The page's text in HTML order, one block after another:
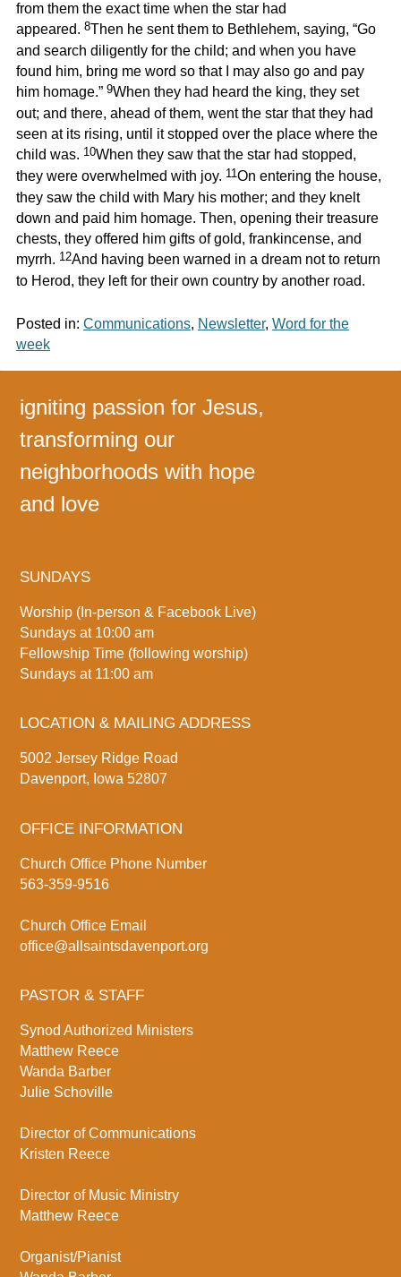
from them the exact time when the star had
appeared. 8Then he sent them to Bethlehem, saying, “Go
and search diligently for the child; and when you have
found him, bring me word so that I may also go and pay
him homage.” 9When they had heard the king, they set
out; and there, ahead of them, went the star that they had
seen at its rising, until it stopped over the place where the
child was. 10When they saw that the star had stopped,
they were overwhelmed with joy. 11On entering the house,
they saw the child with Mary his mother; and they knelt
down and paid him homage. Then, opening their treasure
chests, they offered him gifts of gold, frankincense, and
myrrh. 12And having been warned in a dream not to return
to Herod, they left for their own country by another road.
Posted in: Communications, Newsletter, Word for the
week
igniting passion for Jesus,
transforming our
neighborhoods with hope
and love
SUNDAYS
Worship (In-person & Facebook Live)
Sundays at 10:00 am
Fellowship Time (following worship)
Sundays at 11:00 am
LOCATION & MAILING ADDRESS
5002 Jersey Ridge Road
Davenport, Iowa 52807
OFFICE INFORMATION
Church Office Phone Number
563-359-9516
Church Office Email
office@allsaintsdavenport.org
PASTOR & STAFF
Synod Authorized Ministers
Matthew Reece
Wanda Barber
Julie Schoville
Director of Communications
Kristen Reece
Director of Music Ministry
Matthew Reece
Organist/Pianist